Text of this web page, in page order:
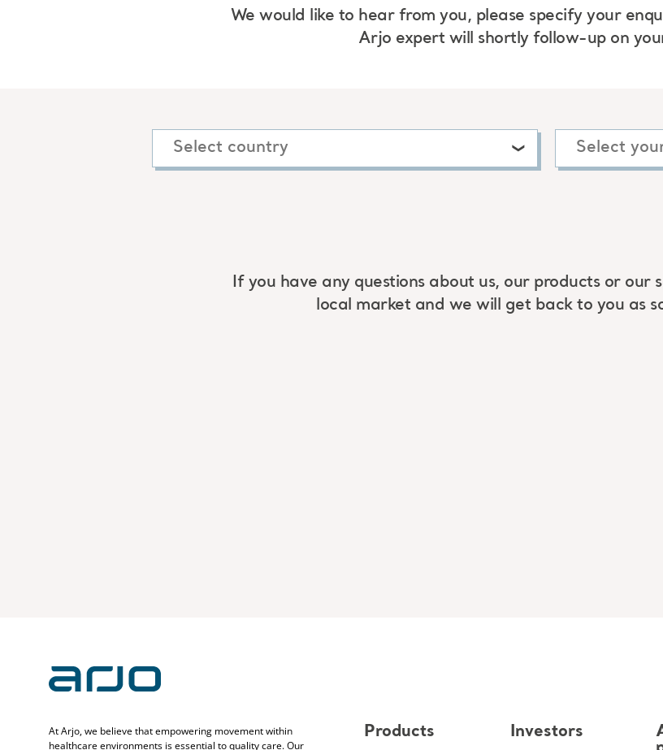
We would like to hear from you, please specify your
Arjo expert will shortly follow-up on
If you have any questions about us, our products or our
local market and we will get back to you as
At Arjo, we believe that empowering movement within
healthcare environments is essential to quality care. Our
Products Investors